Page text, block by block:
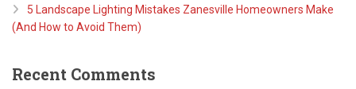
5 Landscape Lighting Mistakes Zanesville Homeowners Make
(And How to Avoid Them)
Recent Comments